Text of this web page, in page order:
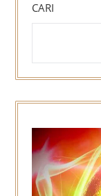
CARI